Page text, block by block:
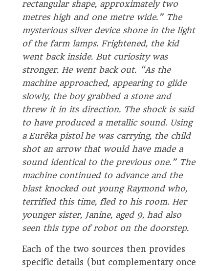
rectangular shape, approximately two
metres high and one metre wide.” The
mysterious silver device shone in the light
of the farm lamps. Frightened, the kid
went back inside. But curiosity was
stronger. He went back out. “As the
machine approached, appearing to glide
slowly, the boy grabbed a stone and
threw it in its direction. The shock is said
to have produced a metallic sound. Using
a Eurêka pistol he was carrying, the child
shot an arrow that would have made a
sound identical to the previous one.” The
machine continued to advance and the
blast knocked out young Raymond who,
terrified this time, fled to his room. Her
younger sister, Janine, aged 9, had also
seen this type of robot on the doorstep.
Each of the two sources then provides
specific details (but complementary once